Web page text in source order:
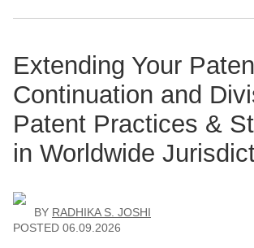
Extending Your
Continuation and
Patent Practices &
in Worldwide
BY RADHIKA S. JOSHI
POSTED 06.09.2026